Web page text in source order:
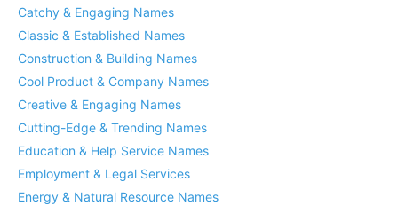
Catchy & Engaging Names
Classic & Established Names
Construction & Building Names
Cool Product & Company Names
Creative & Engaging Names
Cutting-Edge & Trending Names
Education & Help Service Names
Employment & Legal Services
Energy & Natural Resource Names